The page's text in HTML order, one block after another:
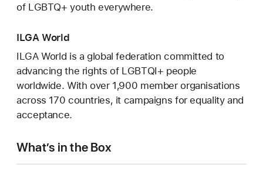
of LGBTQ+ youth everywhere.
ILGA World
ILGA World is a global federation committed to
advancing the rights of LGBTQI+ people
worldwide. With over 1,900 member organisations
across 170 countries, it campaigns for equality and
acceptance.
What’s in the Box